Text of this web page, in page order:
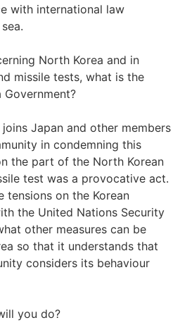
with international law
North Korea and in
missile tests, what is the
joins Japan and other members
in condemning this
the part of the North Korean
test was a provocative act.
tensions on the Korean
the United Nations Security
other measures can be
so that it understands that
considers its behaviour
you do?